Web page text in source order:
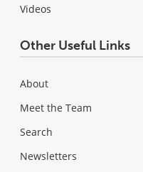
Videos
Other Useful Links
About
Meet the Team
Search
Newsletters